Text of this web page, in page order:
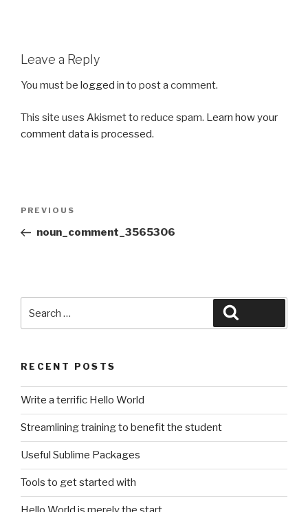
Leave a Reply
You must be logged in to post a comment.
This site uses Akismet to reduce spam. Learn how your
comment data is processed.
Previous
Post
PREVIOUS
noun_comment_3565306
RECENT POSTS
Write a terrific Hello World
Streamlining training to benefit the student
Useful Sublime Packages
Tools to get started with